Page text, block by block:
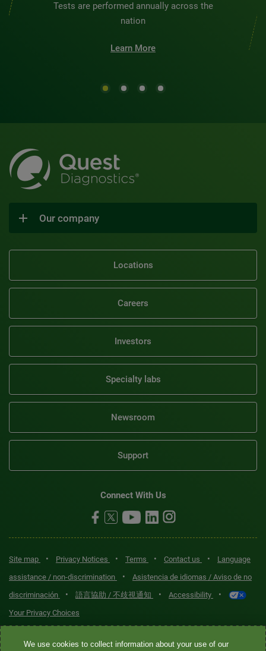
Tests are performed annually across the
nation
Learn More
Our company
Locations
Careers
Investors
Specialty labs
Newsroom
Support
Connect With Us
Site map • Privacy Notices • Terms • Contact us •
Language
assistance / non-discrimination
•
Asistencia de idiomas / Aviso de no
discriminación
• 語言協助 / 不歧視通知 • Accessibility •
Your Privacy Choices
Quest® is the brand name used for services offered by Quest
We use cookies to collect information about your use of our